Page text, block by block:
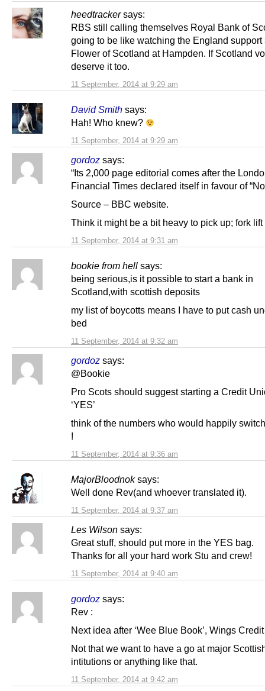
heedtracker says:
11 September, 2014 at 9:29 am
RBS still calling themselves Royal Bank of
going to be like watching the England support
Flower of Scotland at Hampden. If Scotland
deserve it too.
David Smith says:
11 September, 2014 at 9:29 am
Hah! Who knew?
gordoz says:
11 September, 2014 at 9:31 am
“Its 2,000 page editorial comes after the
Financial Times declared itself in favour of
Source – BBC website.
Think it might be a bit heavy to pick up; fork
bookie from hell says:
11 September, 2014 at 9:32 am
being serious,is it possible to start a bank in
Scotland,with scottish deposits
my list of boycotts means I have to put cash
bed
gordoz says:
11 September, 2014 at 9:36 am
@Bookie
Pro Scots should suggest starting a Credit
‘YES’
think of the numbers who would happily
!
MajorBloodnok says:
11 September, 2014 at 9:37 am
Well done Rev(and whoever translated it).
Les Wilson says:
11 September, 2014 at 9:40 am
Great stuff, should put more in the YES bag.
Thanks for all your hard work Stu and crew!
gordoz says:
11 September, 2014 at 9:42 am
Rev :
Next idea after ‘Wee Blue Book’, Wings
Not that we want to have a go at major
intitutions or anything like that.